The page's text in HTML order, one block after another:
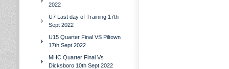
2022
U7 Last day of Training 17th
Sept 2022
U15 Quarter Final VS Piltown
17th Sept 2022
MHC Quarter Final Vs
Dicksboro 10th Sept 2022